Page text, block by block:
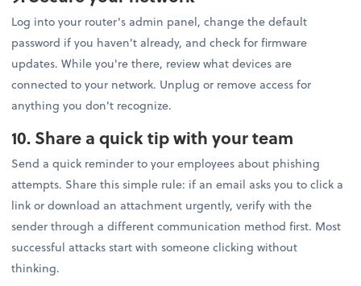
Log into your router's admin panel, change the default
password if you haven't already, and check for firmware
updates. While you're there, review what devices are
connected to your network. Unplug or remove access for
anything you don't recognize.
10. Share a quick tip with your team
Send a quick reminder to your employees about phishing
attempts. Share this simple rule: if an email asks you to click a
link or download an attachment urgently, verify with the
sender through a different communication method first. Most
successful attacks start with someone clicking without
thinking.